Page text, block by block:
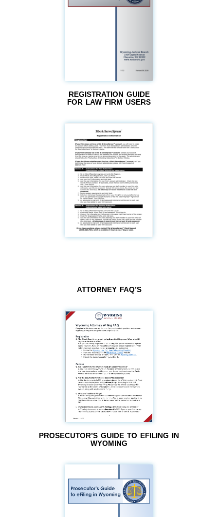
REGISTRATION GUIDE
FOR LAW FIRM USERS
ATTORNEY FAQ’S
PROSECUTOR’S GUIDE TO EFILING IN
WYOMING